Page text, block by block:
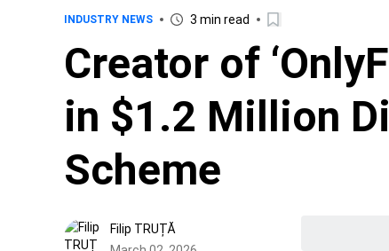
INDUSTRY NEWS 3 min read
Creator of
in $1.2 Million
Scheme
Filip TRUȚĂ